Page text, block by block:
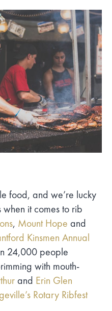
food, and we’re lucky
it comes to rib
, Mount Hope and
Kinsmen Annual
24,000 people
with mouth-
and Erin Glen
Rotary Ribfest